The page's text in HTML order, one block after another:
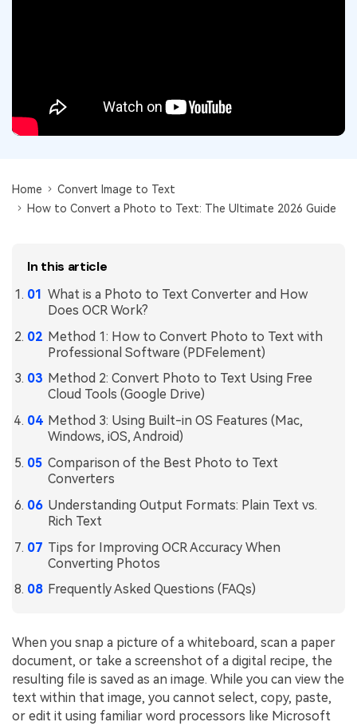
Word to PDF
Cloud & SDK
easier
From AI power to bulk tools - the new PDFelement makes
every PDF task a breeze. Smarter, faster, easier.
Organize PDF
Sign PDF
Smart Redact PDF
Extract Data from PDF
Password Protect PDF
Share PDF
Chat with PDF
AI PDF Summarizer
AI PDF Translator
AI Grammar Checker
AI Content Detector
AI Rewrite PDF
Explain PDF with AI
PDF Software for Mac
Find More Topics
IT Service
Legal
Healthcare
Financial
Government
Publishing
Freelancer
Reviews & Awards
Customer Stories
Customer Reviews
G2 Awards
PDF Software Comparison
User Guide
PDFelement for Windows
Home
Convert Image to Text
How to Convert a Photo to Text: The Ultimate 2026 Guide
In this article
What is a Photo to Text Converter and How
Does OCR Work?
Method 1: How to Convert Photo to Text with
Professional Software (PDFelement)
Method 2: Convert Photo to Text Using Free
Cloud Tools (Google Drive)
Method 3: Using Built-in OS Features (Mac,
Windows, iOS, Android)
Comparison of the Best Photo to Text
Converters
Understanding Output Formats: Plain Text vs.
Rich Text
Tips for Improving OCR Accuracy When
Converting Photos
Frequently Asked Questions (FAQs)
When you snap a picture of a whiteboard, scan a paper
document, or take a screenshot of a digital recipe, the
resulting file is saved as an image. While you can view the
text within that image, you cannot select, copy, paste,
or edit it using familiar word processors like Microsoft